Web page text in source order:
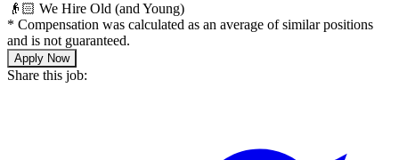
👴🏻 We Hire Old (and Young)
* Compensation was calculated as an average of similar positions
and is not guaranteed.
Apply Now
Share this job: